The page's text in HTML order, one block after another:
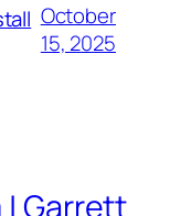
October
15, 2025
Garrett